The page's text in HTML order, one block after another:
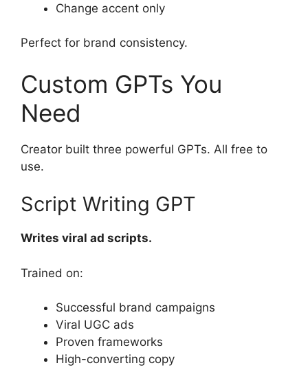
Change accent only
Perfect for brand consistency.
Custom GPTs You
Need
Creator built three powerful GPTs. All free to
use.
Script Writing GPT
Writes viral ad scripts.
Trained on:
Successful brand campaigns
Viral UGC ads
Proven frameworks
High-converting copy